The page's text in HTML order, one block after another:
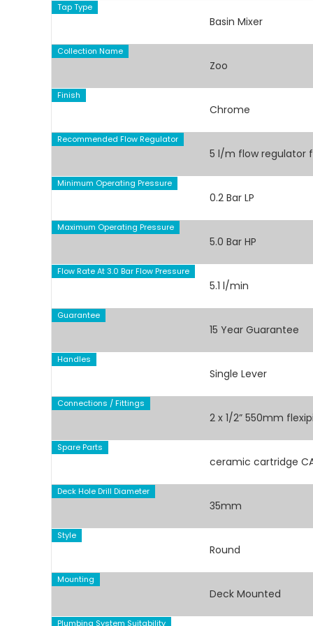
Tap Type
Basin Mixer
Collection Name
Zoo
Finish
Chrome
Recommended Flow Regulator
5 l/m flow regulator
Minimum Operating Pressure
0.2 Bar LP
Maximum Operating Pressure
5.0 Bar HP
Flow Rate At 3.0 Bar Flow Pressure
5.1 l/min
Guarantee
15 Year Guarantee
Handles
Single Lever
Connections / Fittings
2 x 1/2” 550mm
Spare Parts
ceramic cartridge
Deck Hole Drill Diameter
35mm
Style
Round
Mounting
Deck Mounted
Plumbing System Suitability